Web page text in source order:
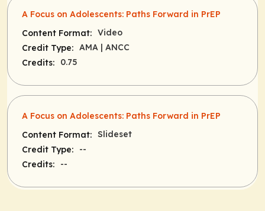
A Focus on Adolescents: Paths Forward in PrEP
Content Format: Video
Credit Type: AMA | ANCC
Credits:
0.75
A Focus on Adolescents: Paths Forward in PrEP
Content Format: Slideset
Credit Type:
--
Credits:
--